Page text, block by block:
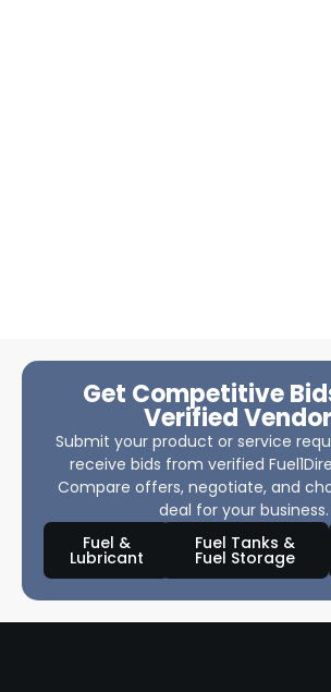
Get Competitive
Verified
Submit your product or service
receive bids from verified
Compare offers, negotiate, and
deal for your business.
Fuel &
Lubricant
Fuel Tanks &
Fuel Storage